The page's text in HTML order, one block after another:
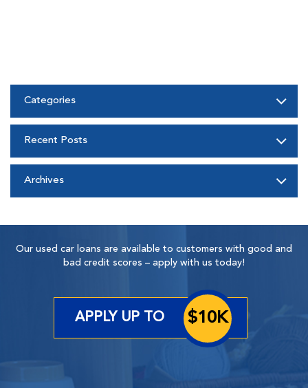
Categories
Recent Posts
Archives
Our used car loans are available to customers with good and
bad credit scores – apply with us today!
APPLY UP TO $10K